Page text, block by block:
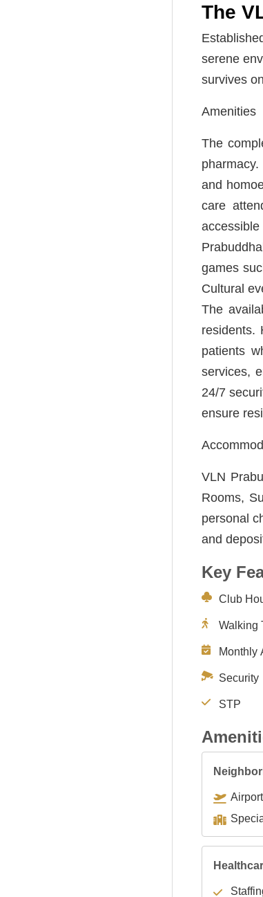
The
serene
survives
Amenities
The
and
care
games
Cultural
The
residents.
patients
services,
24/7
ensure
VLN
Rooms,
personal
and
Key
Club
Walking
Monthly
Security
STP